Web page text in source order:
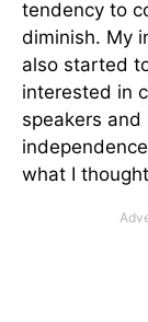
tendency to
diminish. My
also started
interested in
speakers and
what I